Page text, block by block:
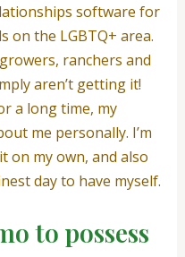
software for
on the LGBTQ+ area.
ranchers and
aren’t getting it!
a long time, my
me personally. I’m
on my own, and also
day to have myself.
to possess